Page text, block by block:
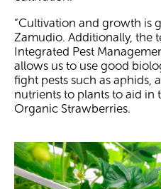
“Cultivation and growth is
Zamudio. Additionally, the
Integrated Pest
allows us to use good
fight pests such as aphids,
nutrients to plants to aid
Organic Strawberries.